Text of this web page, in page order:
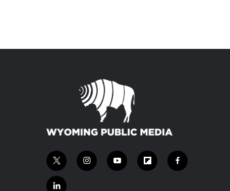
t
w
i
i
n
y
o
f
l
f
a